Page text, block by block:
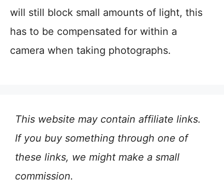
will still block small amounts of light, this
has to be compensated for within a
camera when taking photographs.
This website may contain affiliate links.
If you buy something through one of
these links, we might make a small
commission.